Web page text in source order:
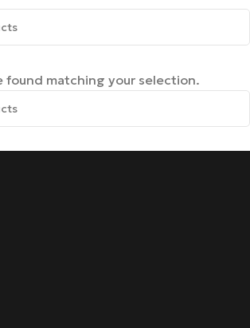
found matching your selection.